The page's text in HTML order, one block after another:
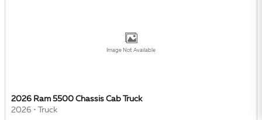
Image Not Available
2026 Ram 5500 Chassis Cab Truck
2026 • Truck